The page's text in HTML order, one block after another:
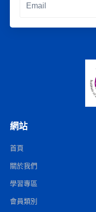
網站
首頁
關於我們
學習專區
會員類別